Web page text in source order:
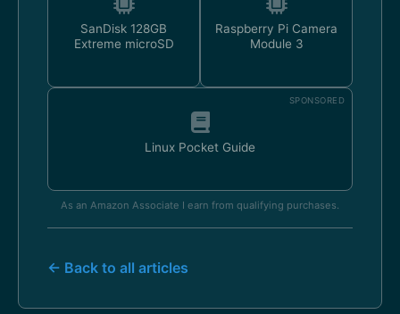
SanDisk 128GB
Extreme microSD
Raspberry Pi Camera
Module 3
SPONSORED
Linux Pocket Guide
As an Amazon Associate I earn from qualifying purchases.
← Back to all articles